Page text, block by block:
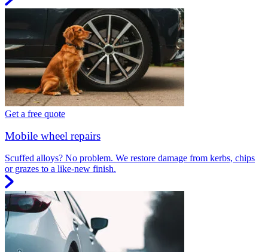
Get a free quote
Mobile wheel repairs
Scuffed alloys? No problem. We restore damage from kerbs, chips
or grazes to a like-new finish.